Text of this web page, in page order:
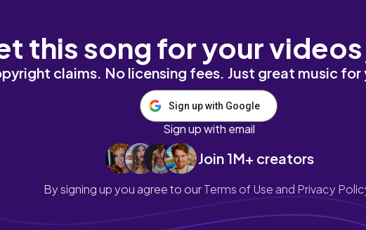
this song for your
claims. No licensing fees. Just great music
Sign up with Google
Sign up with email
Join 1M+ creators
By signing up you agree to ourTerms of Use and Privacy